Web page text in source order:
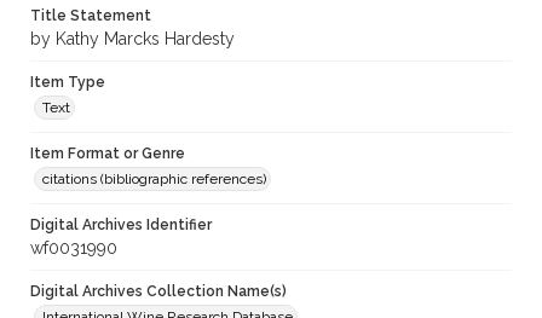
Title Statement
by Kathy Marcks Hardesty
Item Type
Text
Item Format or Genre
citations (bibliographic references)
Digital Archives Identifier
wf0031990
Digital Archives Collection Name(s)